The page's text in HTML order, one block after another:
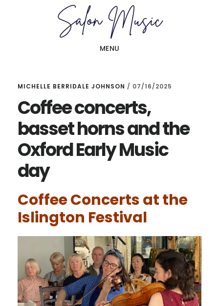
MENU
MICHELLE BERRIDALE JOHNSON / 07/16/2025
Coffee concerts,
basset horns and the
Oxford Early Music
day
Coffee Concerts at the
Islington Festival